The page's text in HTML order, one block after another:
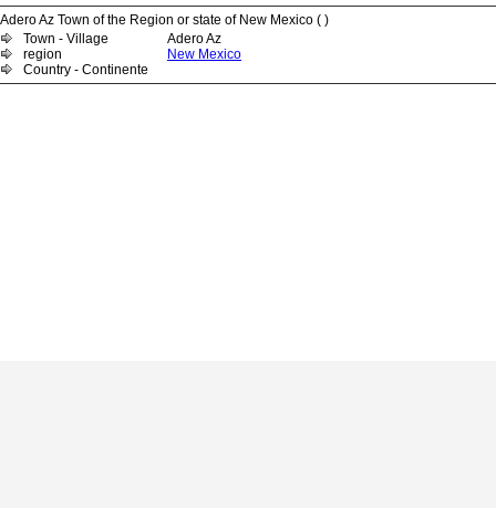
Adero Az Town of the Region or state of New Mexico ( )
Town - Village
Adero Az
region
New Mexico
Country - Continente